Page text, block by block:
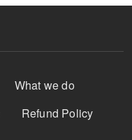
What we do
Refund Policy